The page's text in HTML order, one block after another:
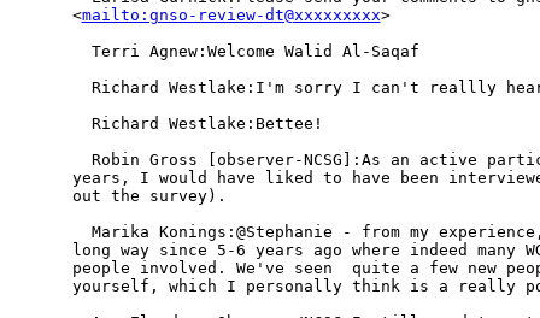
<mailto:gnso-review-dt@xxxxxxxxx>
  Terri Agnew:Welcome Walid Al-Saqaf
Richard Westlake:I'm sorry I can't reallly
  Richard Westlake:Bettee!
Robin Gross [observer-NCSG]:As an active
years, I would have liked to have been
out the survey).
Marika Konings:@Stephanie - from my
long way since 5-6 years ago where indeed many
people involved. We've seen  quite a few new
yourself, which I personally think is a really